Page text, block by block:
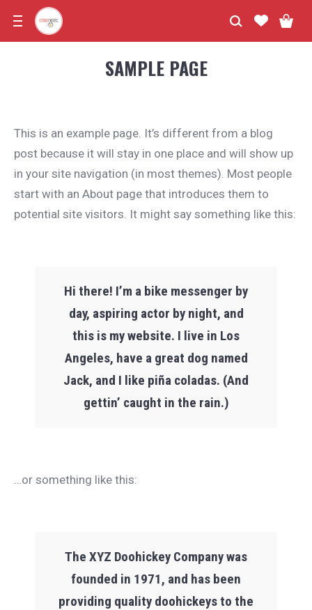
SAMPLE PAGE
This is an example page. It’s different from a blog
post because it will stay in one place and will show up
in your site navigation (in most themes). Most people
start with an About page that introduces them to
potential site visitors. It might say something like this:
Hi there! I’m a bike messenger by
day, aspiring actor by night, and
this is my website. I live in Los
Angeles, have a great dog named
Jack, and I like piña coladas. (And
gettin’ caught in the rain.)
…or something like this:
The XYZ Doohickey Company was
founded in 1971, and has been
providing quality doohickeys to the